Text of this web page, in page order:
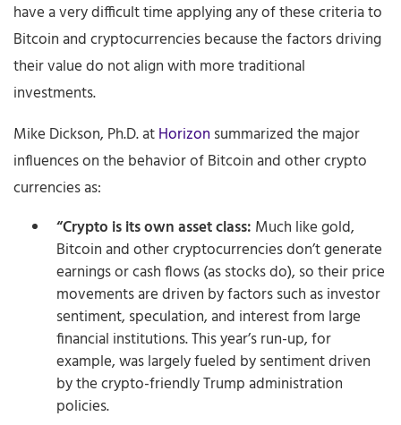
have a very difficult time applying any of these criteria to
Bitcoin and cryptocurrencies because the factors driving
their value do not align with more traditional
investments.
Mike Dickson, Ph.D. atHorizon summarized the major
influences on the behavior of Bitcoin and other crypto
currencies as:
“Crypto is its own asset class: Much like gold,
Bitcoin and other cryptocurrencies don’t generate
earnings or cash flows (as stocks do), so their price
movements are driven by factors such as investor
sentiment, speculation, and interest from large
financial institutions. This year’s run-up, for
example, was largely fueled by sentiment driven
by the crypto-friendly Trump administration
policies.